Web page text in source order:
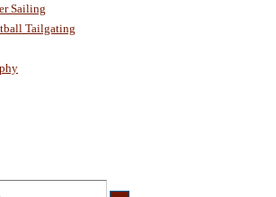
Sailing
Tailgating